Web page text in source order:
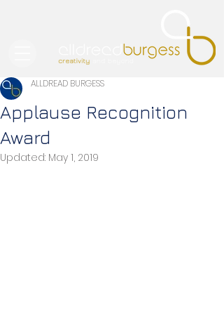
Applause Recognition
Award
ALLDREAD BURGESS
Updated: May 1, 2019